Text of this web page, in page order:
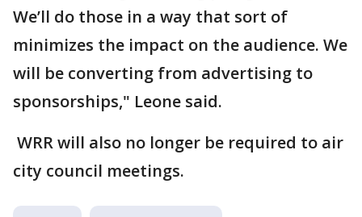
We’ll do those in a way that sort of
minimizes the impact on the audience. We
will be converting from advertising to
sponsorships," Leone said.
WRR will also no longer be required to air
city council meetings.